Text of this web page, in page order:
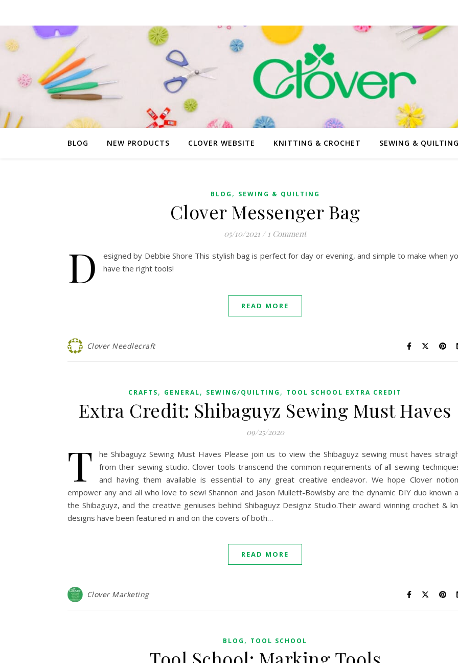
BLOG NEW PRODUCTS CLOVER WEBSITE KNITTING & CROCHET SEWING & QUILTING
BLOG , SEWING & QUILTING
Clover Messenger Bag
05/10/2021 / 1 Comment
D
esigned by Debbie Shore This stylish bag is perfect for day or evening, and simple to make when
have the right tools!
READ MORE
Clover Needlecraft
CRAFTS, GENERAL, SEWING/QUILTING , TOOL SCHOOL EXTRA CREDIT
Extra Credit: Shibaguyz Sewing Must Haves
09/25/2020
T
he Shibaguyz Sewing Must Haves Please join us to view the Shibaguyz sewing must haves
from their sewing studio. Clover tools transcend the common requirements of all sewing
and having them available is essential to any great creative endeavor. We hope Clover
empower any and all who love to sew! Shannon and Jason Mullett-Bowlsby are the dynamic DIY duo known
the Shibaguyz, and the creative geniuses behind Shibaguyz Designz Studio.Their award winning crochet &
designs have been featured in and on the covers of both…
READ MORE
Clover Marketing
BLOG , TOOL SCHOOL